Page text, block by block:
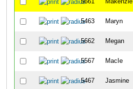
5661 Makenzie
5463 Maryn
5662 Megan
5567 MacIe
5467 Jasmine